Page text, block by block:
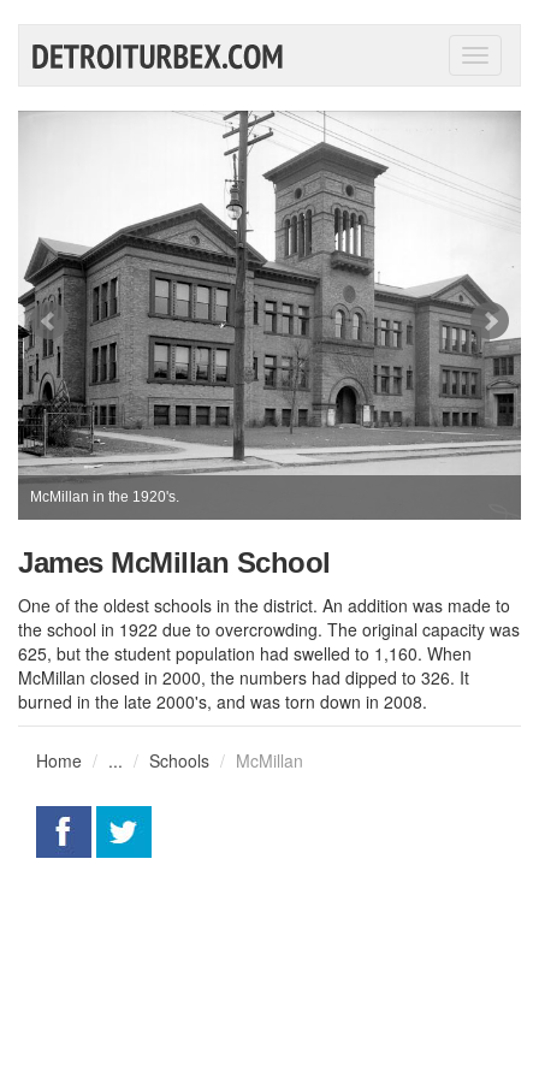
Toggle
McMillan in the 1920's.
James McMillan School
One of the oldest schools in the district. An addition was made to
the school in 1922 due to overcrowding. The original capacity was
625, but the student population had swelled to 1,160. When
McMillan closed in 2000, the numbers had dipped to 326. It
burned in the late 2000's, and was torn down in 2008.
Home ... Schools McMillan